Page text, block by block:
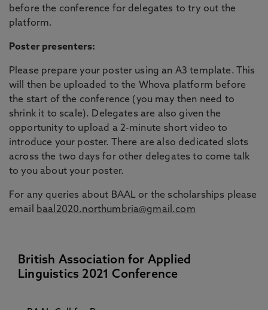
before the conference for delegates to try out the
platform.
Poster presenters:
Please prepare your poster using an A3 template. This
will then be uploaded to the Whova platform before
the start of the conference (you may then need to
shrink it to scale). Delegates are also given the
opportunity to upload a 2-minute short video to
introduce your poster. There are also dedicated slots
across the two days for other delegates to come talk
to you about your poster.
For any queries about BAAL or the scholarships please
email baal2020.northumbria@gmail.com
British Association for Applied
Linguistics 2021 Conference